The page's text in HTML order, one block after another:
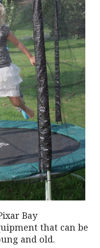
Bay
that can be
and old.